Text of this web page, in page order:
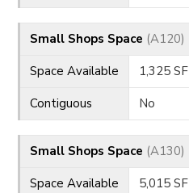
Small Shops Space (A120)
Space Available
1,325 SF
Contiguous
No
Small Shops Space (A130)
Space Available
5,015 SF